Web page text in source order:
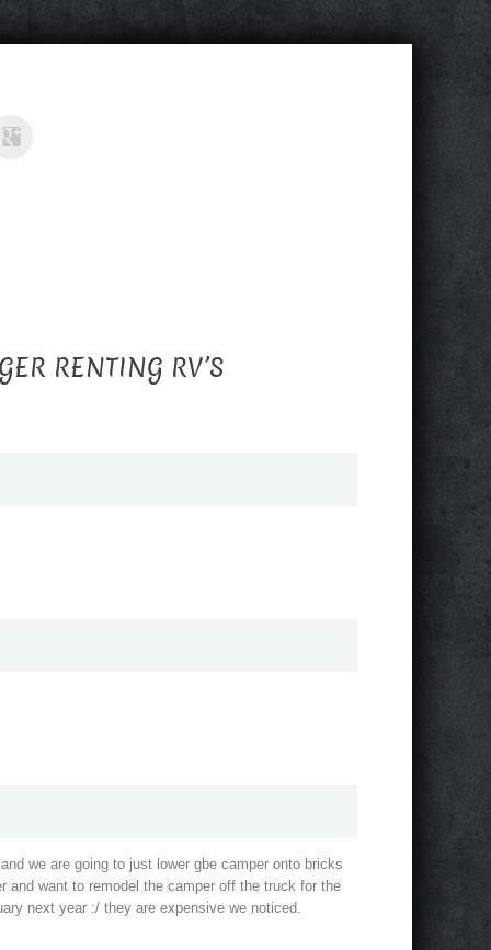
RENTING RV’S
we are going to just lower gbe camper onto bricks
and want to remodel the camper off the truck for the
next year :/ they are expensive we noticed.